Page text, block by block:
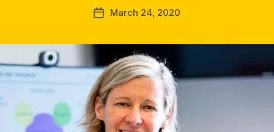
Post
author
q
k
x
u
x
PostMarch 24, 2020